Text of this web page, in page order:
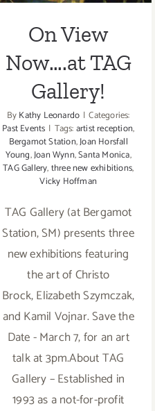
On View
Now….at TAG
Gallery!
ByKathy Leonardo | Categories:
Past Events | Tags:artist reception,
Bergamot Station,Joan Horsfall
Young,Joan Wynn,Santa Monica,
TAG Gallery,three new exhibitions,
Vicky Hoffman
TAG Gallery (at Bergamot
Station, SM) presents three
new exhibitions featuring
the art of Christo
Brock, Elizabeth Szymczak,
and Kamil Vojnar. Save the
Date - March 7, for an art
talk at 3pm.About TAG
Gallery – Established in
1993 as a not-for-profit